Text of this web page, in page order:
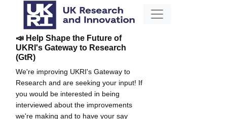
📣 Help Shape the Future of
UKRI's Gateway to Research
(GtR)
We're improving UKRI's Gateway to
Research and are seeking your input! If
you would be interested in being
interviewed about the improvements
we're making and to have your say